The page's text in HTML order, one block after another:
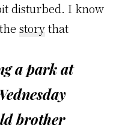
disturbed. I know
storythat
a park at
brother